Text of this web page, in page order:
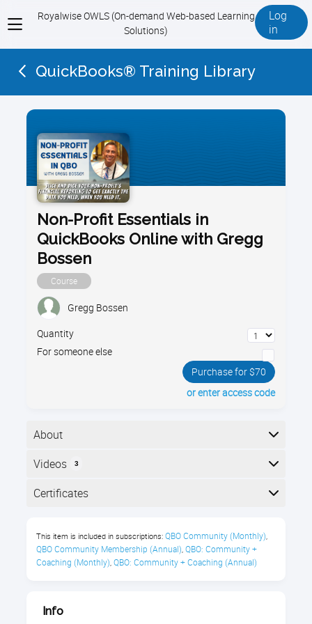
View
menu
Royalwise OWLS (On-demand Web-based Learning
Solutions)
Log
in
QuickBooks® Training Library
Non-Profit Essentials in
QuickBooks Online with Gregg
Bossen
Course
Gregg Bossen
Quantity
For someone else
Purchase for $70
or enter access code
About
The essentials of managing nonprofits using
most efficient way to set up your nonprofit's
You’ll learn about:
Videos 3
Here is the course outline:
Certificates
The following certificates are awarded when the
course is completed:
This item is included in subscriptions: QBO Community (Monthly),
QBO Community Membership (Annual), QBO: Community +
Coaching (Monthly), QBO: Community + Coaching (Annual)
Info